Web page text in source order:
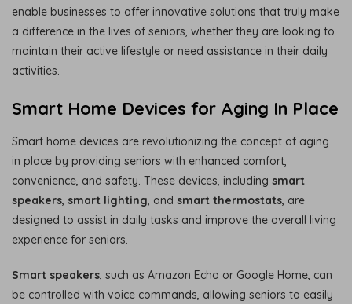
enable businesses to offer innovative solutions that truly make
a difference in the lives of seniors, whether they are looking to
maintain their active lifestyle or need assistance in their daily
activities.
Smart Home Devices for Aging In Place
Smart home devices are revolutionizing the concept of aging
in place by providing seniors with enhanced comfort,
convenience, and safety. These devices, including smart
speakers, smart lighting, and smart thermostats, are
designed to assist in daily tasks and improve the overall living
experience for seniors.
Smart speakers, such as Amazon Echo or Google Home, can
be controlled with voice commands, allowing seniors to easily